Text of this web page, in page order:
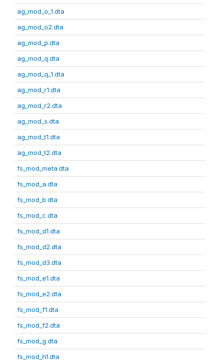
ag_mod_o_1.dta
ag_mod_o2.dta
ag_mod_p.dta
ag_mod_q.dta
ag_mod_q_1.dta
ag_mod_r1.dta
ag_mod_r2.dta
ag_mod_s.dta
ag_mod_t1.dta
ag_mod_t2.dta
fs_mod_meta.dta
fs_mod_a.dta
fs_mod_b.dta
fs_mod_c.dta
fs_mod_d1.dta
fs_mod_d2.dta
fs_mod_d3.dta
fs_mod_e1.dta
fs_mod_e2.dta
fs_mod_f1.dta
fs_mod_f2.dta
fs_mod_g.dta
fs_mod_h1.dta